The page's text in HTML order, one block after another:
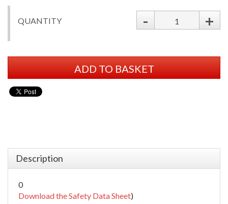
QUANTITY - +
ADD TO BASKET
Description
0
Download the Safety Data Sheet)